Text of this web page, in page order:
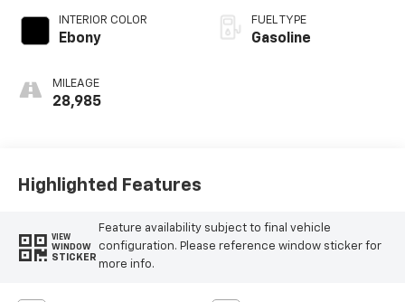
INTERIOR COLOR
Ebony
MILEAGE
28,985
FUEL TYPE
Gasoline
Highlighted Features
VIEW
WINDOW
STICKER
Feature availability subject to final vehicle
configuration. Please reference window sticker for
more info.